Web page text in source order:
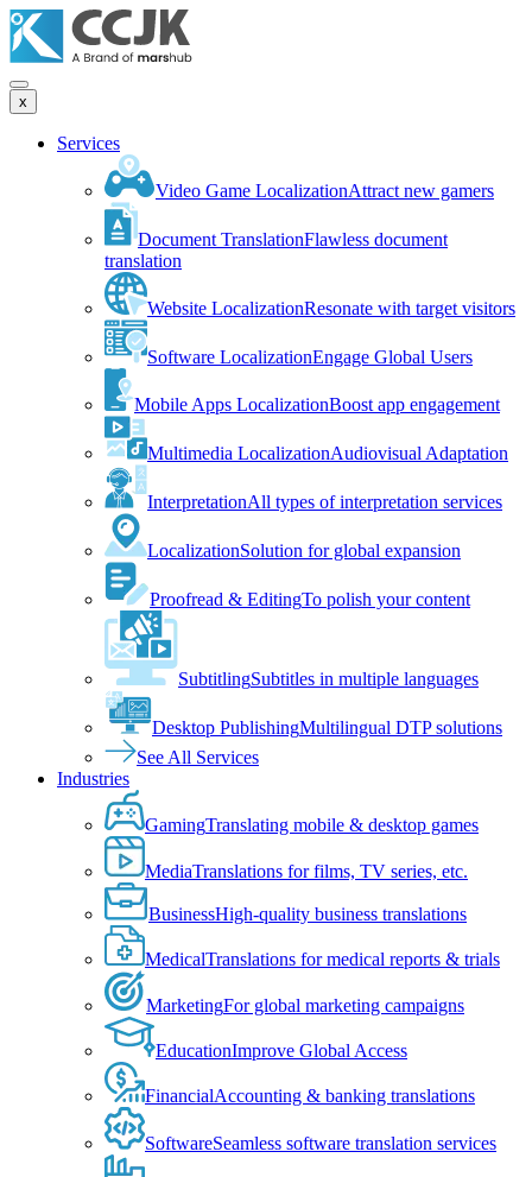
x
Services
Video Game LocalizationAttract new gamers
Document TranslationFlawless document
translation
Website LocalizationResonate with target visitors
Software LocalizationEngage Global Users
Mobile Apps LocalizationBoost app engagement
Multimedia LocalizationAudiovisual Adaptation
InterpretationAll types of interpretation services
LocalizationSolution for global expansion
Proofread & EditingTo polish your content
SubtitlingSubtitles in multiple languages
Desktop PublishingMultilingual DTP solutions
See All Services
Industries
GamingTranslating mobile & desktop games
MediaTranslations for films, TV series, etc.
BusinessHigh-quality business translations
MedicalTranslations for medical reports & trials
MarketingFor global marketing campaigns
EducationImprove Global Access
FinancialAccounting & banking translations
SoftwareSeamless software translation services